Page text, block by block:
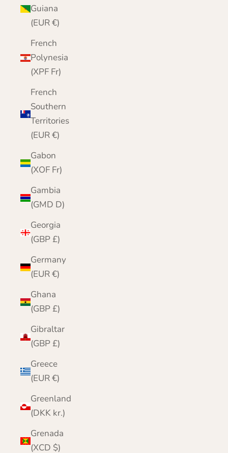
Guiana
(EUR €)
French
Polynesia
(XPF Fr)
French
Southern
Territories
(EUR €)
Gabon
(XOF Fr)
Gambia
(GMD D)
Georgia
(GBP £)
Germany
(EUR €)
Ghana
(GBP £)
Gibraltar
(GBP £)
Greece
(EUR €)
Greenland
(DKK kr.)
Grenada
(XCD $)